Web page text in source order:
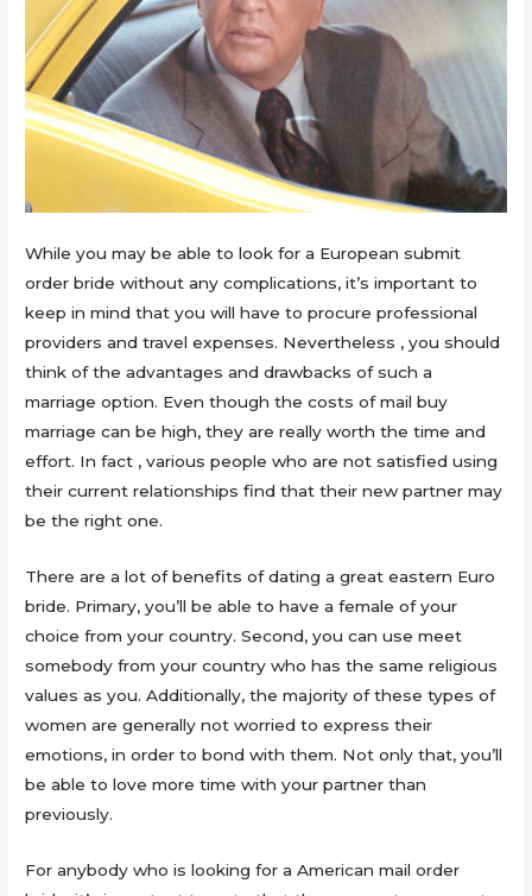
While you may be able to look for a European submit
order bride without any complications, it’s important to
keep in mind that you will have to procure professional
providers and travel expenses. Nevertheless , you should
think of the advantages and drawbacks of such a
marriage option. Even though the costs of mail buy
marriage can be high, they are really worth the time and
effort. In fact , various people who are not satisfied using
their current relationships find that their new partner may
be the right one.
There are a lot of benefits of dating a great eastern Euro
bride. Primary, you’ll be able to have a female of your
choice from your country. Second, you can use meet
somebody from your country who has the same religious
values as you. Additionally, the majority of these types of
women are generally not worried to express their
emotions, in order to bond with them. Not only that, you’ll
be able to love more time with your partner than
previously.
For anybody who is looking for a American mail order